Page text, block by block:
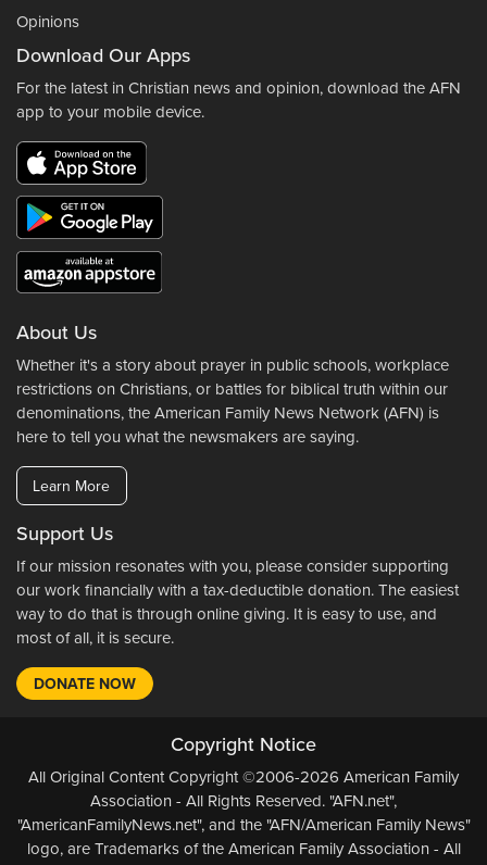
Opinions
Download Our Apps
For the latest in Christian news and opinion, download the AFN
app to your mobile device.
About Us
Whether it's a story about prayer in public schools, workplace
restrictions on Christians, or battles for biblical truth within our
denominations, the American Family News Network (AFN) is
here to tell you what the newsmakers are saying.
Learn More
Support Us
If our mission resonates with you, please consider supporting
our work financially with a tax-deductible donation. The easiest
way to do that is through online giving. It is easy to use, and
most of all, it is secure.
DONATE NOW
Copyright Notice
All Original Content Copyright ©2006-2026 American Family
Association - All Rights Reserved. "AFN.net",
"AmericanFamilyNews.net", and the "AFN/American Family News"
logo, are Trademarks of the American Family Association - All